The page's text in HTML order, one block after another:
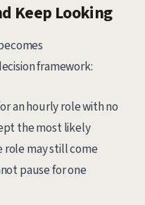
Keep Looking
framework:
an hourly role with no
the most likely
role may still come
pause for one